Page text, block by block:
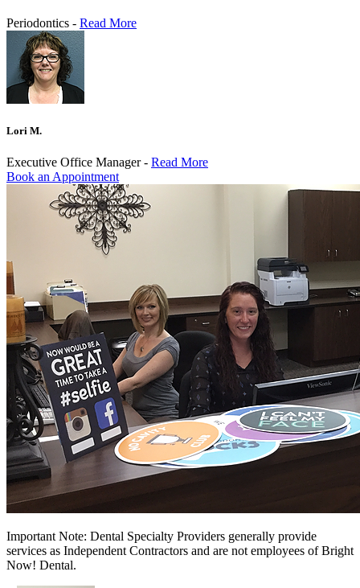
Periodontics - Read More
Lori M.
Executive Office Manager - Read More
Book an Appointment
Important Note: Dental Specialty Providers generally provide
services as Independent Contractors and are not employees of Bright
Now! Dental.